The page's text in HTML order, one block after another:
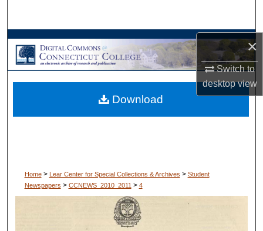
×
Switch to
desktopview
Browse Collections
My Account
About
Home > Lear Center for Special Collections & Archives > Student
Newspapers > CCNEWS_2010_2011 > 4
Download